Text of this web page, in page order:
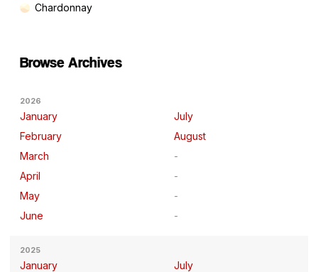
Chardonnay
Browse Archives
2026
January
February
March
April
May
June
July
August
2025
January
July